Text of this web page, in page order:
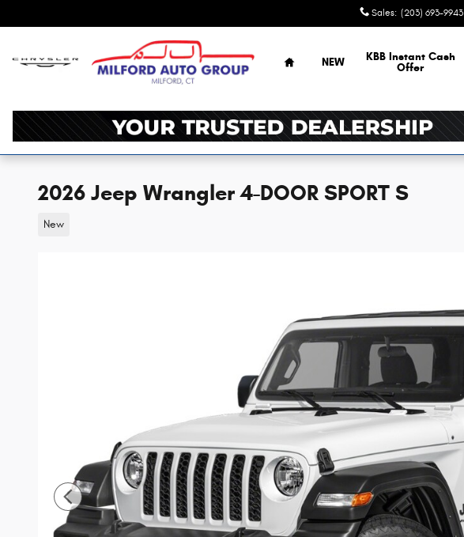
Sales: (203) 693-9943
Home
NEW
KBB Instant Cash
Offer
2026 Jeep Wrangler 4-DOOR SPORT S
New